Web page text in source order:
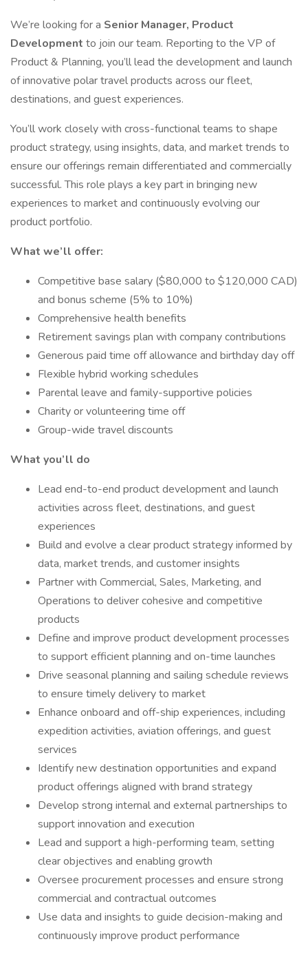
We’re looking for a Senior Manager, Product
Development to join our team. Reporting to the VP of
Product & Planning, you’ll lead the development and launch
of innovative polar travel products across our fleet,
destinations, and guest experiences.
You’ll work closely with cross-functional teams to shape
product strategy, using insights, data, and market trends to
ensure our offerings remain differentiated and commercially
successful. This role plays a key part in bringing new
experiences to market and continuously evolving our
product portfolio.
What we’ll offer:
Competitive base salary ($80,000 to $120,000 CAD)
and bonus scheme (5% to 10%)
Comprehensive health benefits
Retirement savings plan with company contributions
Generous paid time off allowance and birthday day off
Flexible hybrid working schedules
Parental leave and family-supportive policies
Charity or volunteering time off
Group-wide travel discounts
What you’ll do
Lead end-to-end product development and launch
activities across fleet, destinations, and guest
experiences
Build and evolve a clear product strategy informed by
data, market trends, and customer insights
Partner with Commercial, Sales, Marketing, and
Operations to deliver cohesive and competitive
products
Define and improve product development processes
to support efficient planning and on-time launches
Drive seasonal planning and sailing schedule reviews
to ensure timely delivery to market
Enhance onboard and off-ship experiences, including
expedition activities, aviation offerings, and guest
services
Identify new destination opportunities and expand
product offerings aligned with brand strategy
Develop strong internal and external partnerships to
support innovation and execution
Lead and support a high-performing team, setting
clear objectives and enabling growth
Oversee procurement processes and ensure strong
commercial and contractual outcomes
Use data and insights to guide decision-making and
continuously improve product performance